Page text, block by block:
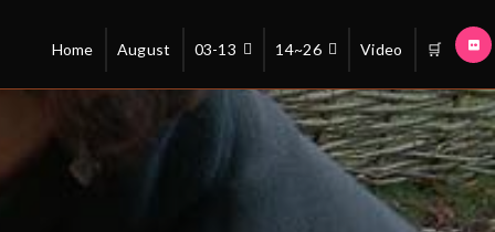
Home August 03-13 14~26 Video 🛒